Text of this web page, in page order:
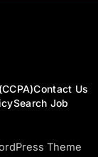
Contact Us
Search Job
Theme